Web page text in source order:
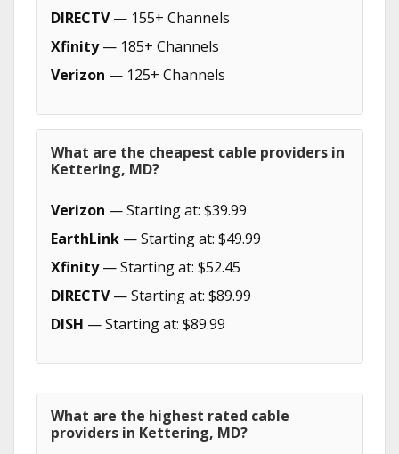
DIRECTV— 155+ Channels
Xfinity— 185+ Channels
Verizon — 125+ Channels
What are the cheapest cable providers in
Kettering, MD?
Verizon — Starting at: $39.99
EarthLink — Starting at: $49.99
Xfinity— Starting at: $52.45
DIRECTV— Starting at: $89.99
DISH — Starting at: $89.99
What are the highest rated cable
providers in Kettering, MD?